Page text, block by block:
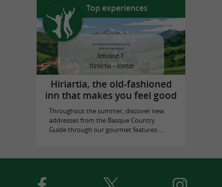
Top experiences
Hiriartia, the old-fashioned
inn that makes you feel good
Throughout the summer, discover new
addresses from the Basque Country
Guide through our gourmet features. ...